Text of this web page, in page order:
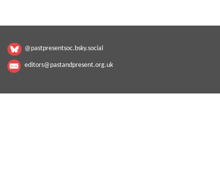
@pastpresentsoc.bsky.social
editors@pastandpresent.org.uk